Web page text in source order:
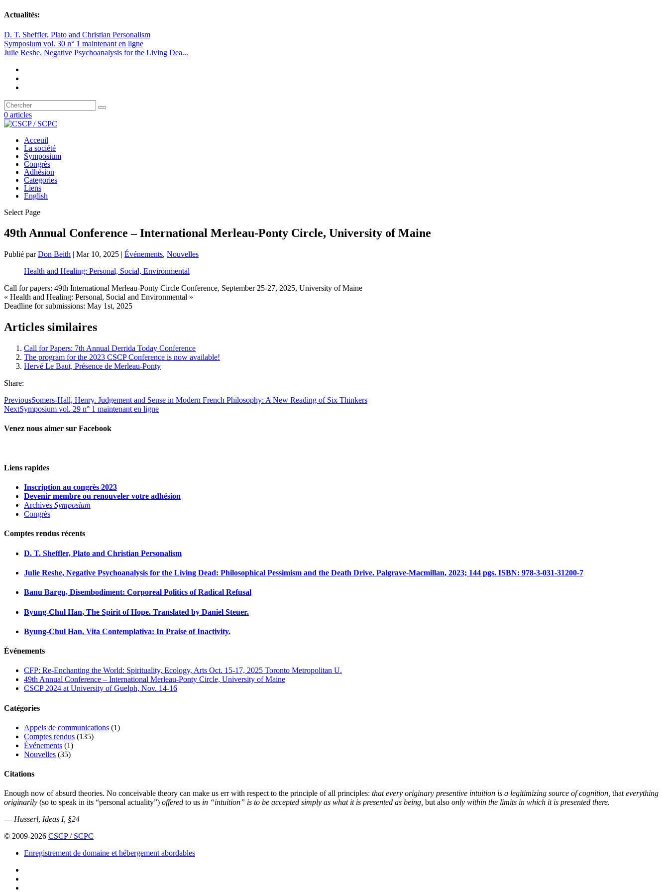
Actualités:
D. T. Sheffler, Plato and Christian Personalism
Symposium vol. 30 n° 1 maintenant en ligne
Julie Reshe, Negative Psychoanalysis for the Living Dea...
0 articles
Acceuil
La société
Symposium
Congrès
Adhésion
Categories
Liens
English
Select Page
49th Annual Conference – International Merleau-Ponty Circle, University of Maine
Publié parDon Beith | Mar 10, 2025 | Événements, Nouvelles
Health and Healing: Personal, Social, Environmental
Call for papers: 49th International Merleau-Ponty Circle Conference, September 25-27, 2025, University of Maine
« Health and Healing: Personal, Social and Environmental »
Deadline for submissions: May 1st, 2025
Articles similaires
Call for Papers: 7th Annual Derrida Today Conference
The program for the 2023 CSCP Conference is now available!
Hervé Le Baut, Présence de Merleau-Ponty
Share:
PreviousSomers-Hall, Henry. Judgement and Sense in Modern French Philosophy: A New Reading of Six Thinkers
NextSymposium vol. 29 n° 1 maintenant en ligne
Venez nous aimer sur Facebook
Liens rapides
Inscription au congrès 2023
Devenir membre ou renouveler votre adhésion
Archives Symposium
Congrès
Comptes rendus récents
D. T. Sheffler, Plato and Christian Personalism
Julie Reshe, Negative Psychoanalysis for the Living Dead: Philosophical Pessimism and the Death Drive. Palgrave-Macmillan, 2023; 144 pgs. ISBN: 978-3-031-31200-7
Banu Bargu, Disembodiment: Corporeal Politics of Radical Refusal
Byung-Chul Han, The Spirit of Hope. Translated by Daniel Steuer.
Byung-Chul Han, Vita Contemplativa: In Praise of Inactivity.
Événements
CFP: Re-Enchanting the World: Spirituality, Ecology, Arts Oct. 15-17, 2025 Toronto Metropolitan U.
49th Annual Conference – International Merleau-Ponty Circle, University of Maine
CSCP 2024 at University of Guelph, Nov. 14-16
Catégories
Appels de communications (1)
Comptes rendus (135)
Événements (1)
Nouvelles (35)
Citations
Enough now of absurd theories. No conceivable theory can make us err with respect to the principle of all principles: that every originary presentive intuition is a legitimizing source of cognition, thateverything
originarily (so to speak in its “personal actuality”) offered to us in “intuition” is to be accepted simply as what it is presented as being, but also only within the limits in which it is presented there.
— Husserl, Ideas I, §24
© 2009-2026 CSCP / SCPC
Enregistrement de domaine et hébergement abordables